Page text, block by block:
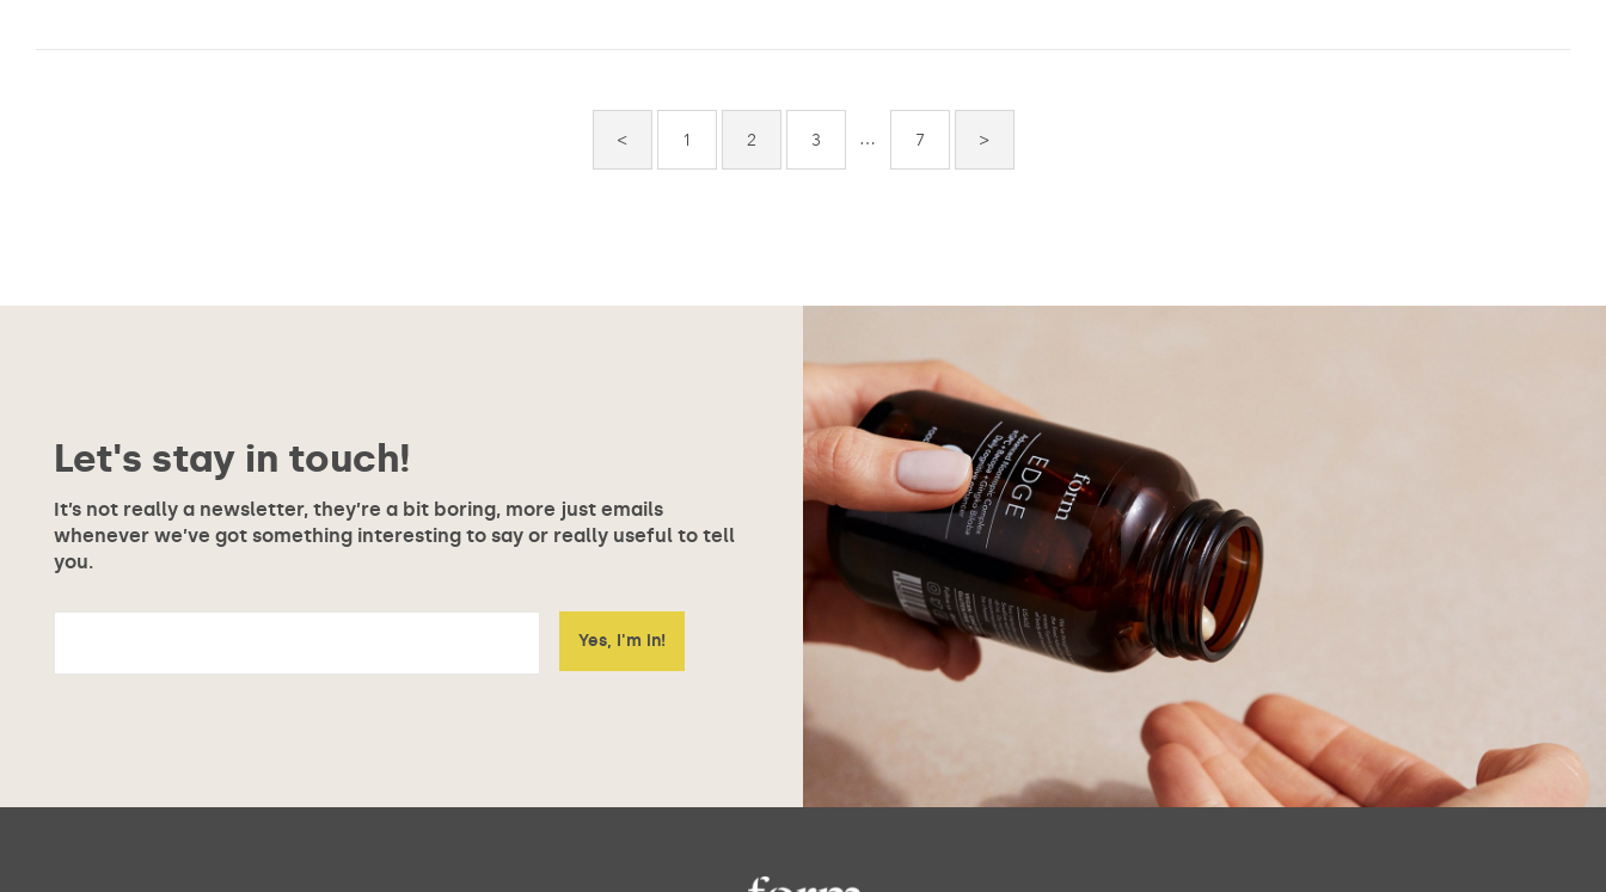
< 1 2 3 … 7 >
Let's stay in touch!
It’s not really a newsletter, they’re a bit boring, more just emails
whenever we’ve got something interesting to say or really useful to tell
you.